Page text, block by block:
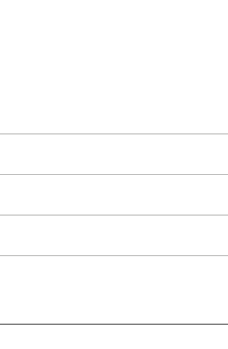
as near to accurate as possible.
organic feel
a wide area including the major
please see our main ‘Delivery